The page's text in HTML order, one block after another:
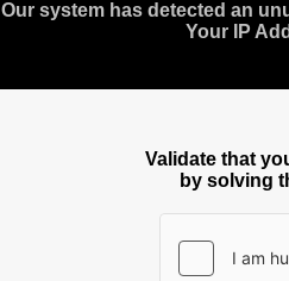
Our system has detected an
Your IP
Validate that
by solving